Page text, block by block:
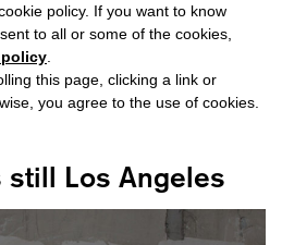
still Los Angeles
policy. If you want to know
to all or some of the cookies,
this page, clicking a link or
you agree to the use of cookies.